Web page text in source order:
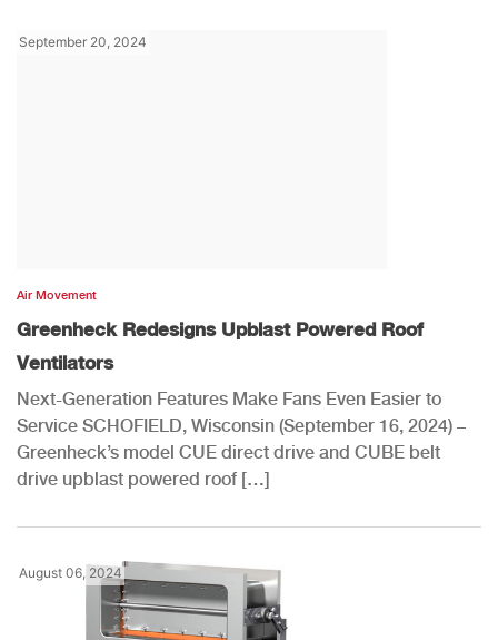
September 20, 2024
Air Movement
Greenheck Redesigns Upblast Powered Roof
Ventilators
Next-Generation Features Make Fans Even Easier to
Service SCHOFIELD, Wisconsin (September 16, 2024) –
Greenheck’s model CUE direct drive and CUBE belt
drive upblast powered roof […]
August 06, 2024